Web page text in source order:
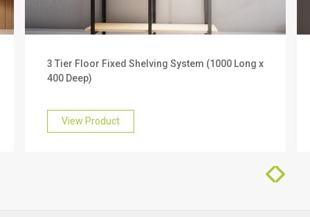
Products you can trust
find out more about this, please get in touch with
our friendly team who will be happy to help you.
3 Tier Floor Fixed Shelving System (1000 Long x
400 Deep)
View Product